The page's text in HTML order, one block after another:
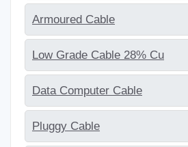
Armoured Cable
Low Grade Cable 28% Cu
Data Computer Cable
Pluggy Cable